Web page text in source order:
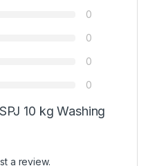
0
0
0
0
10 kg Washing
a review.